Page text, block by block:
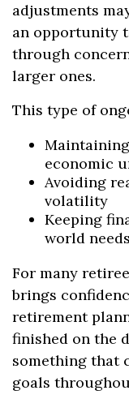
adjustments
an opportunity
through
larger ones.
This type of
economic
Avoiding
volatility
Keeping
world needs
For many
brings
retirement
finished on the
something that
goals